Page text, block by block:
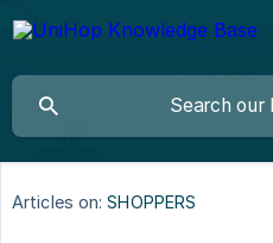
Articles on: SHOPPERS